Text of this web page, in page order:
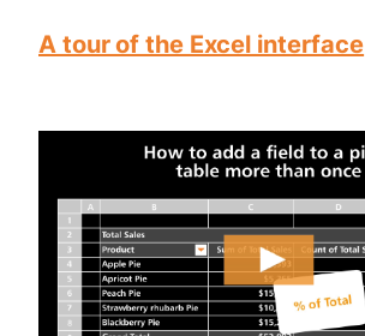
A tour of the Excel interface